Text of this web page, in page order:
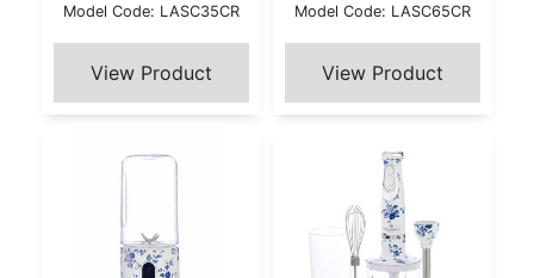
Model Code: LASC35CR Model Code: LASC65CR